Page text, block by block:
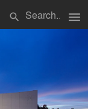
search menu